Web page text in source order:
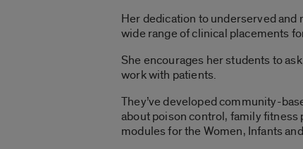
Her dedication to underserved and
wide range of clinical placements
She encourages her students to
work with patients.
They’ve developed community-
about poison control, family fitness
modules for the Women, Infants